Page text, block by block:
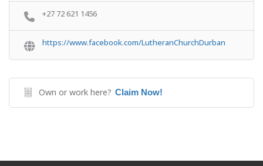
+27 72 621 1456
https://www.facebook.com/LutheranChurchDurban
Own or work here? Claim Now!